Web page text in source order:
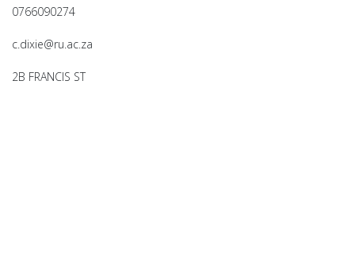
0766090274
c.dixie@ru.ac.za
2B FRANCIS ST